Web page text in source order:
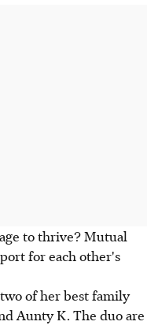
to thrive? Mutual
for each other's
of her best family
Aunty K. The duo are